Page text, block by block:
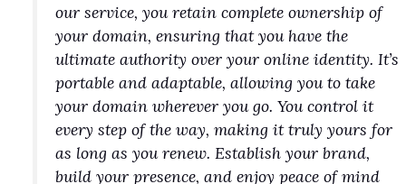
our service, you retain complete ownership of
your domain, ensuring that you have the
ultimate authority over your online identity. It’s
portable and adaptable, allowing you to take
your domain wherever you go. You control it
every step of the way, making it truly yours for
as long as you renew. Establish your brand,
build your presence, and enjoy peace of mind